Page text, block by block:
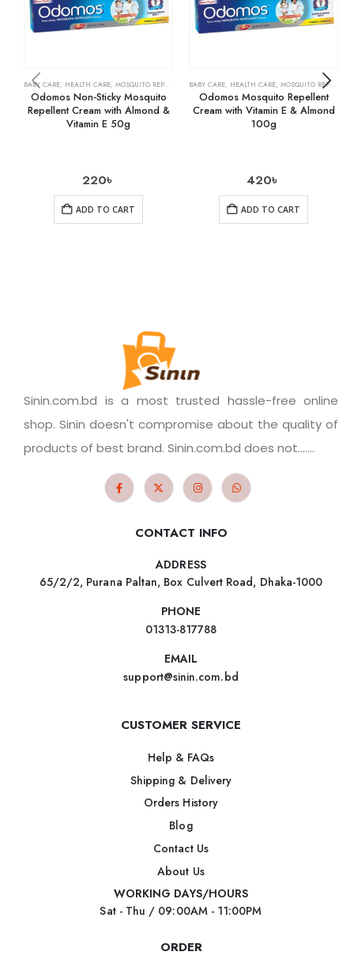
BABY CARE, HEALTH CARE, MOSQUITO REPELLENTS
Odomos Non-Sticky Mosquito
Repellent Cream with Almond &
Vitamin E 50g
220৳
ADD TO CART
BABY CARE, HEALTH CARE, MOSQUITO REPELLENTS
Odomos Mosquito Repellent
Cream with Vitamin E & Almond
100g
420৳
ADD TO CART
Sinin.com.bd is a most trusted hassle-free online
shop. Sinin doesn't compromise about the quality of
products of best brand. Sinin.com.bd does not.......
CONTACT INFO
ADDRESS
65/2/2, Purana Paltan, Box Culvert Road, Dhaka-1000
PHONE
01313-817788
EMAIL
support@sinin.com.bd
CUSTOMER SERVICE
Help & FAQs
Shipping & Delivery
Orders History
Blog
Contact Us
About Us
WORKING DAYS/HOURS
Sat - Thu / 09:00AM - 11:00PM
ORDER